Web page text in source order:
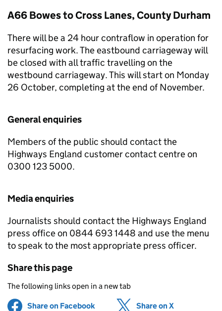
A66 Bowes to Cross Lanes, County Durham
There will be a 24 hour contraflow in operation for
resurfacing work. The eastbound carriageway will
be closed with all traffic travelling on the
westbound carriageway. This will start on Monday
26 October, completing at the end of November.
General enquiries
Members of the public should contact the
Highways England customer contact centre on
0300 123 5000.
Media enquiries
Journalists should contact the Highways England
press office on 0844 693 1448 and use the menu
to speak to the most appropriate press officer.
Share this page
The following links open in a new tab
Share on Facebook (opens in new tab)
Share on X